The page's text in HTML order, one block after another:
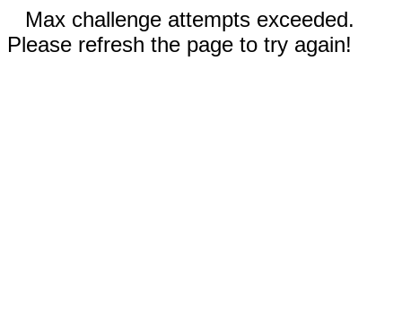
Max challenge attempts exceeded.
Please refresh the page to try again!